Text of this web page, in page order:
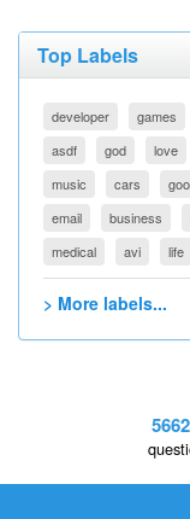
Top Labels
developer games
asdf
god love
music
cars
email
business
medical
avi life
> More labels...